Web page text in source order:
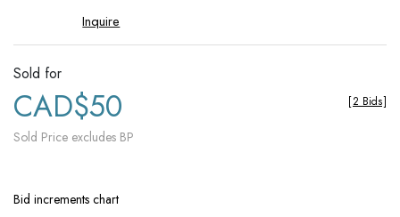
Inquire
Sold for
CAD$50
Sold Price excludes BP
[2 Bids]
Bid increments chart